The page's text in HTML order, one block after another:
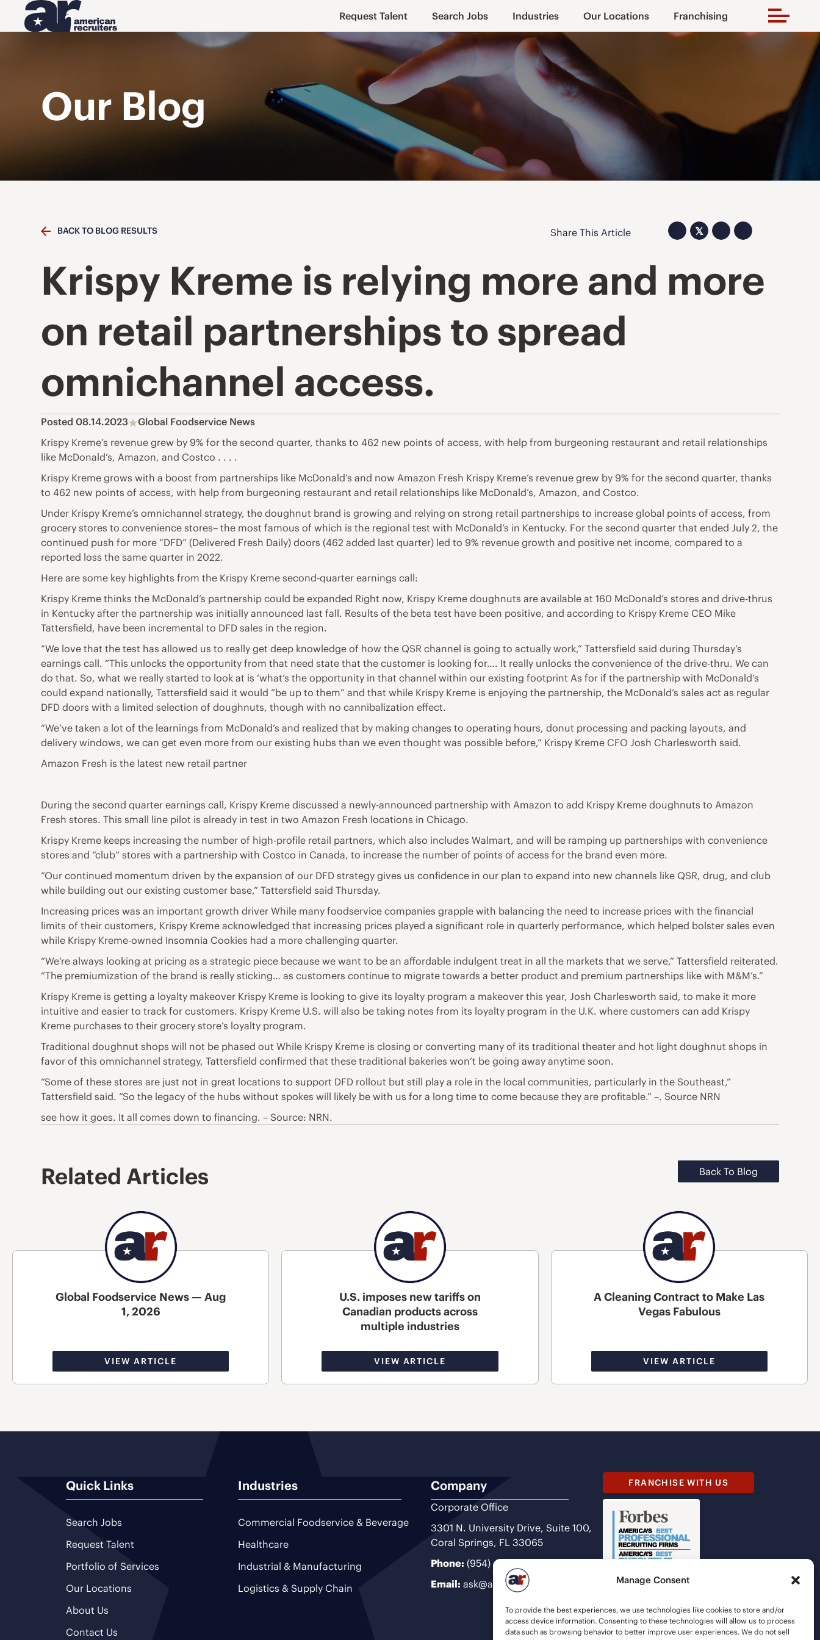
Manage Consent
To provide the best experiences, we use technologies like cookies to store and/or
access device information. Consenting to these technologies will allow us to process
data such as browsing behavior to better improve user experiences. We do not sell
Request Talent Search Jobs Industries Our Locations Franchising
Our Blog
BACK TO BLOG RESULTS Share This Article 𝕏
Krispy Kreme is relying more and more
on retail partnerships to spread
omnichannel access.
Posted 08.14.2023
Global Foodservice News
Krispy Kreme’s revenue grew by 9% for the second quarter, thanks to 462 new points of access, with help from burgeoning restaurant and retail relationships
like McDonald’s, Amazon, and Costco . . . .
Krispy Kreme grows with a boost from partnerships like McDonald’s and now Amazon Fresh Krispy Kreme’s revenue grew by 9% for the second quarter, thanks
to 462 new points of access, with help from burgeoning restaurant and retail relationships like McDonald’s, Amazon, and Costco.
Under Krispy Kreme’s omnichannel strategy, the doughnut brand is growing and relying on strong retail partnerships to increase global points of access, from
grocery stores to convenience stores– the most famous of which is the regional test with McDonald’s in Kentucky. For the second quarter that ended July 2, the
continued push for more “DFD” (Delivered Fresh Daily) doors (462 added last quarter) led to 9% revenue growth and positive net income, compared to a
reported loss the same quarter in 2022.
Here are some key highlights from the Krispy Kreme second-quarter earnings call:
Krispy Kreme thinks the McDonald’s partnership could be expanded Right now, Krispy Kreme doughnuts are available at 160 McDonald’s stores and drive-thrus
in Kentucky after the partnership was initially announced last fall. Results of the beta test have been positive, and according to Krispy Kreme CEO Mike
Tattersfield, have been incremental to DFD sales in the region.
“We love that the test has allowed us to really get deep knowledge of how the QSR channel is going to actually work,” Tattersfield said during Thursday’s
earnings call. “This unlocks the opportunity from that need state that the customer is looking for…. It really unlocks the convenience of the drive-thru. We can
do that. So, what we really started to look at is ‘what’s the opportunity in that channel within our existing footprint As for if the partnership with McDonald’s
could expand nationally, Tattersfield said it would “be up to them” and that while Krispy Kreme is enjoying the partnership, the McDonald’s sales act as regular
DFD doors with a limited selection of doughnuts, though with no cannibalization effect.
“We’ve taken a lot of the learnings from McDonald’s and realized that by making changes to operating hours, donut processing and packing layouts, and
delivery windows, we can get even more from our existing hubs than we even thought was possible before,” Krispy Kreme CFO Josh Charlesworth said.
Amazon Fresh is the latest new retail partner
During the second quarter earnings call, Krispy Kreme discussed a newly-announced partnership with Amazon to add Krispy Kreme doughnuts to Amazon
Fresh stores. This small line pilot is already in test in two Amazon Fresh locations in Chicago.
Krispy Kreme keeps increasing the number of high-profile retail partners, which also includes Walmart, and will be ramping up partnerships with convenience
stores and “club” stores with a partnership with Costco in Canada, to increase the number of points of access for the brand even more.
“Our continued momentum driven by the expansion of our DFD strategy gives us confidence in our plan to expand into new channels like QSR, drug, and club
while building out our existing customer base,” Tattersfield said Thursday.
Increasing prices was an important growth driver While many foodservice companies grapple with balancing the need to increase prices with the financial
limits of their customers, Krispy Kreme acknowledged that increasing prices played a significant role in quarterly performance, which helped bolster sales even
while Krispy Kreme-owned Insomnia Cookies had a more challenging quarter.
“We’re always looking at pricing as a strategic piece because we want to be an affordable indulgent treat in all the markets that we serve,” Tattersfield reiterated.
“The premiumization of the brand is really sticking… as customers continue to migrate towards a better product and premium partnerships like with M&M’s.”
Krispy Kreme is getting a loyalty makeover Krispy Kreme is looking to give its loyalty program a makeover this year, Josh Charlesworth said, to make it more
intuitive and easier to track for customers. Krispy Kreme U.S. will also be taking notes from its loyalty program in the U.K. where customers can add Krispy
Kreme purchases to their grocery store’s loyalty program.
Traditional doughnut shops will not be phased out While Krispy Kreme is closing or converting many of its traditional theater and hot light doughnut shops in
favor of this omnichannel strategy, Tattersfield confirmed that these traditional bakeries won’t be going away anytime soon.
“Some of these stores are just not in great locations to support DFD rollout but still play a role in the local communities, particularly in the Southeast,”
Tattersfield said. “So the legacy of the hubs without spokes will likely be with us for a long time to come because they are profitable.” –. Source NRN
see how it goes. It all comes down to financing. – Source: NRN.
Related Articles Back To Blog
Global Foodservice News — Aug
1, 2026
VIEW ARTICLE
U.S. imposes new tariffs on
Canadian products across
multiple industries
VIEW ARTICLE
A Cleaning Contract to Make Las
Vegas Fabulous
VIEW ARTICLE
Quick Links
Search Jobs
Request Talent
Portfolio of Services
Our Locations
About Us
Contact Us
Industries
Commercial Foodservice & Beverage
Healthcare
Industrial & Manufacturing
Logistics & Supply Chain
Company
Corporate Office
3301 N. University Drive, Suite 100,
Coral Springs, FL 33065
Phone: (954) 493-9200
Email: ask@ariteam.com
FRANCHISE WITH US